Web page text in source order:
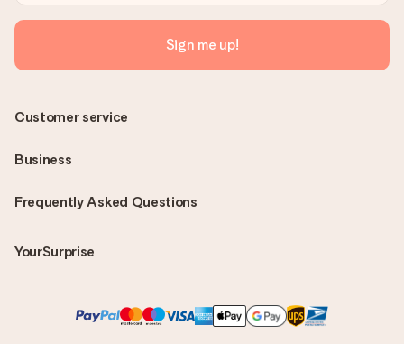
Sign me up!
Frequently Asked Questions
YourSurprise
Customer service
Business